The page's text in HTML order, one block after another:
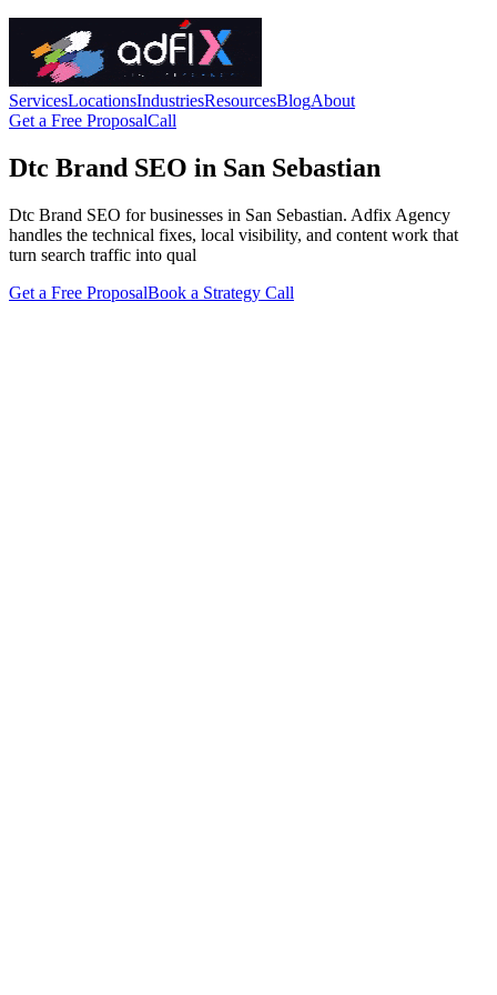
ServicesLocationsIndustriesResourcesBlogAbout
Get a Free ProposalCall
Dtc Brand SEO in San Sebastian
Dtc Brand SEO for businesses in San Sebastian. Adfix Agency
handles the technical fixes, local visibility, and content work that
turn search traffic into qual
Get a Free ProposalBook a Strategy Call